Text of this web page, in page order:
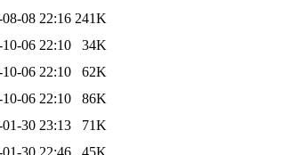
08-08 22:16 241K
10-06 22:10
34K
10-06 22:10
62K
10-06 22:10
86K
01-30 23:13
71K
01-30 22:46
45K